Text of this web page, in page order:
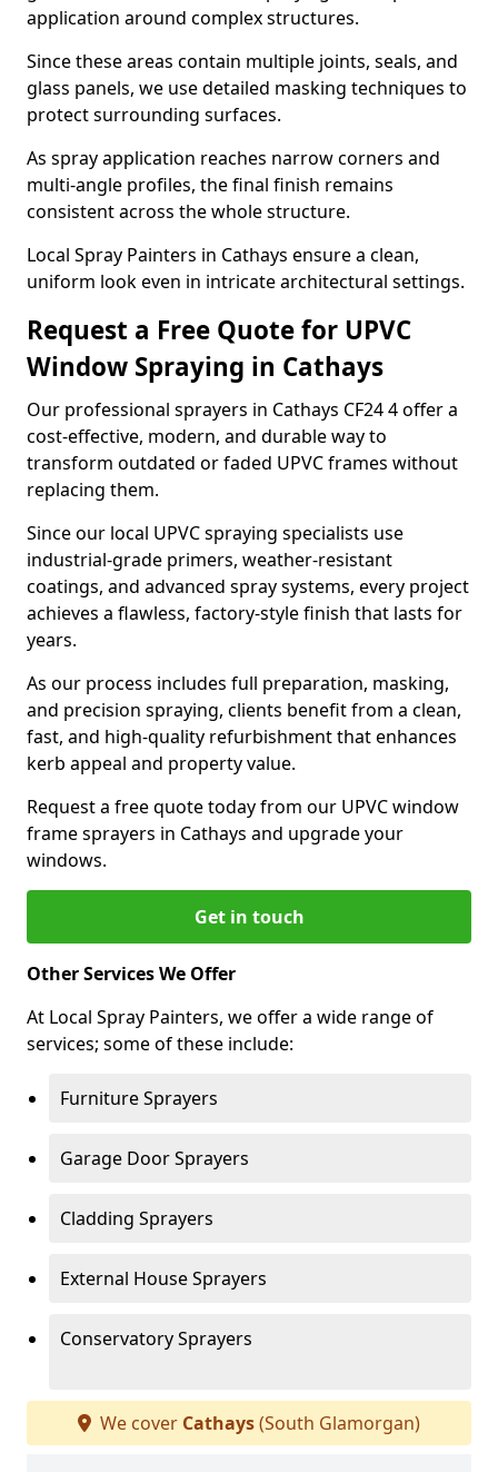
application around complex structures.
Since these areas contain multiple joints, seals, and
glass panels, we use detailed masking techniques to
protect surrounding surfaces.
As spray application reaches narrow corners and
multi-angle profiles, the final finish remains
consistent across the whole structure.
Local Spray Painters in Cathays ensure a clean,
uniform look even in intricate architectural settings.
Request a Free Quote for UPVC
Window Spraying in Cathays
Our professional sprayers in Cathays CF24 4 offer a
cost-effective, modern, and durable way to
transform outdated or faded UPVC frames without
replacing them.
Since our local UPVC spraying specialists use
industrial-grade primers, weather-resistant
coatings, and advanced spray systems, every project
achieves a flawless, factory-style finish that lasts for
years.
As our process includes full preparation, masking,
and precision spraying, clients benefit from a clean,
fast, and high-quality refurbishment that enhances
kerb appeal and property value.
Request a free quote today from our UPVC window
frame sprayers in Cathays and upgrade your
windows.
Get in touch
Other Services We Offer
At Local Spray Painters, we offer a wide range of
services; some of these include:
Furniture Sprayers
Garage Door Sprayers
Cladding Sprayers
External House Sprayers
Conservatory Sprayers
We cover Cathays(South Glamorgan)